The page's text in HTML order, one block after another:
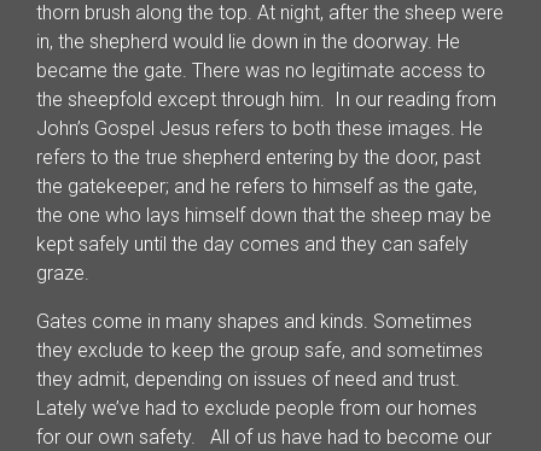
thorn brush along the top. At night, after the sheep were
in, the shepherd would lie down in the doorway. He
became the gate. There was no legitimate access to
the sheepfold except through him. In our reading from
John’s Gospel Jesus refers to both these images. He
refers to the true shepherd entering by the door, past
the gatekeeper; and he refers to himself as the gate,
the one who lays himself down that the sheep may be
kept safely until the day comes and they can safely
graze.
Gates come in many shapes and kinds. Sometimes
they exclude to keep the group safe, and sometimes
they admit, depending on issues of need and trust.
Lately we’ve had to exclude people from our homes
for our own safety. All of us have had to become our